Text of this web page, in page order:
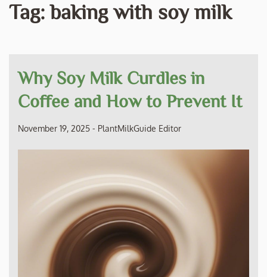
Tag:baking with soy milk
Why Soy Milk Curdles in
Coffee and How to Prevent It
November 19, 2025 - PlantMilkGuide Editor